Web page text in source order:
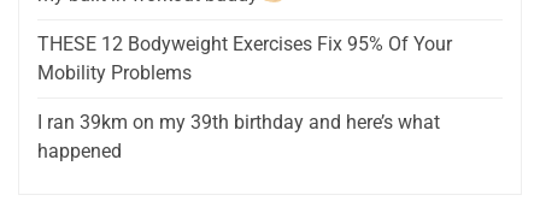
THESE 12 Bodyweight Exercises Fix 95% Of Your
Mobility Problems
I ran 39km on my 39th birthday and here’s what
happened